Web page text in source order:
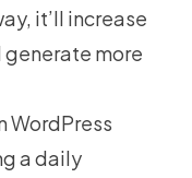
it’ll increase
more
WordPress
a daily